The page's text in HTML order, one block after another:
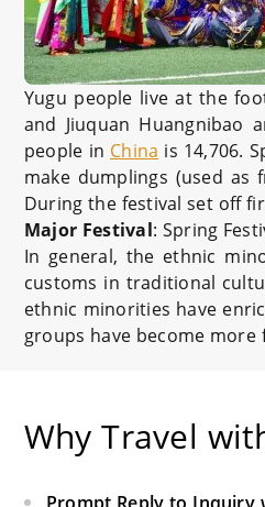
Yugu people live at the
and Jiuquan Huangnibao
people in China is 14,706.
make dumplings (used
During the festival set off
Major Festival: Spring
In general, the ethnic
customs in traditional
ethnic minorities have
groups have become
Why Travel